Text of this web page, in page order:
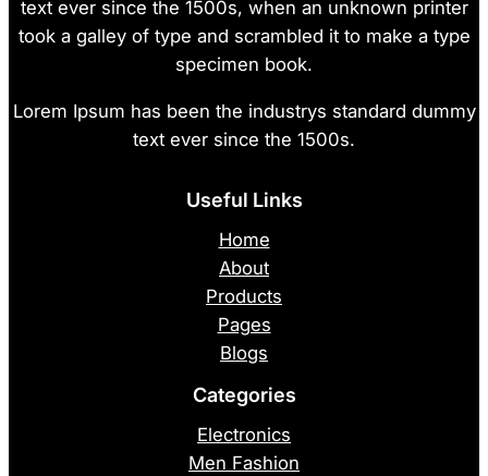
text ever since the 1500s, when an unknown printer
took a galley of type and scrambled it to make a type
specimen book.
Lorem Ipsum has been the industrys standard dummy
text ever since the 1500s.
Useful Links
Home
About
Products
Pages
Blogs
Categories
Electronics
Men Fashion